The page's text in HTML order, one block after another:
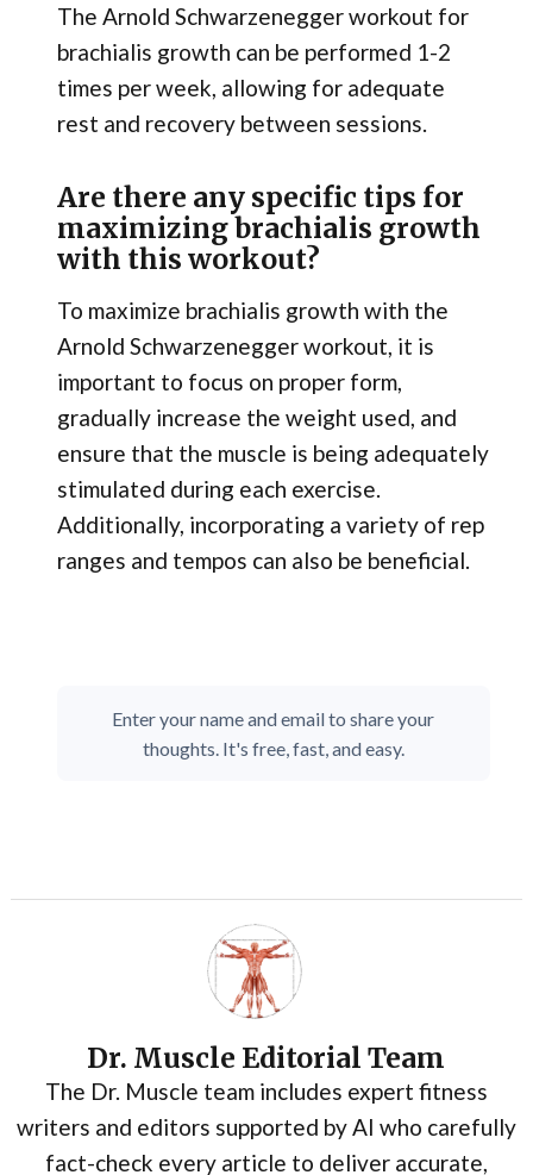
The Arnold Schwarzenegger workout for
brachialis growth can be performed 1-2
times per week, allowing for adequate
rest and recovery between sessions.
Are there any specific tips for
maximizing brachialis growth
with this workout?
To maximize brachialis growth with the
Arnold Schwarzenegger workout, it is
important to focus on proper form,
gradually increase the weight used, and
ensure that the muscle is being adequately
stimulated during each exercise.
Additionally, incorporating a variety of rep
ranges and tempos can also be beneficial.
Enter your name and email to share your
thoughts. It's free, fast, and easy.
Dr. Muscle Editorial Team
The Dr. Muscle team includes expert fitness
writers and editors supported by AI who carefully
fact-check every article to deliver accurate,